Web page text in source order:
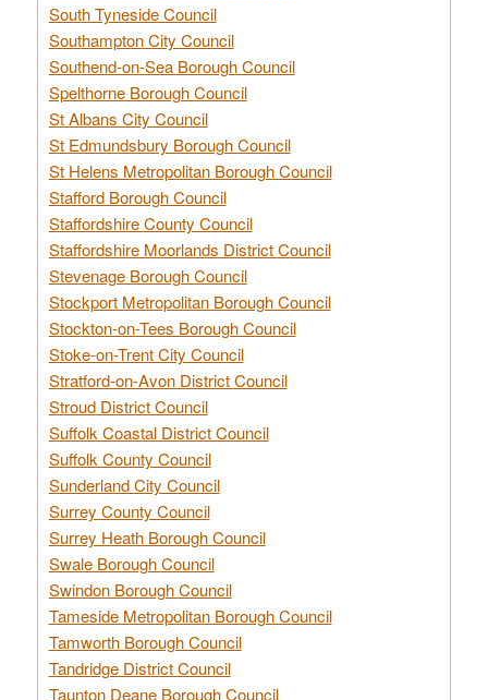
South Tyneside Council
Southampton City Council
Southend-on-Sea Borough Council
Spelthorne Borough Council
St Albans City Council
St Edmundsbury Borough Council
St Helens Metropolitan Borough Council
Stafford Borough Council
Staffordshire County Council
Staffordshire Moorlands District Council
Stevenage Borough Council
Stockport Metropolitan Borough Council
Stockton-on-Tees Borough Council
Stoke-on-Trent City Council
Stratford-on-Avon District Council
Stroud District Council
Suffolk Coastal District Council
Suffolk County Council
Sunderland City Council
Surrey County Council
Surrey Heath Borough Council
Swale Borough Council
Swindon Borough Council
Tameside Metropolitan Borough Council
Tamworth Borough Council
Tandridge District Council
Taunton Deane Borough Council